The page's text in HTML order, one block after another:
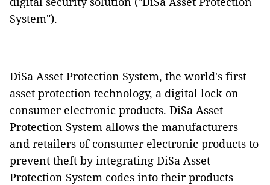
System").
DiSa Asset Protection System, the world's first
asset protection technology, a digital lock on
consumer electronic products. DiSa Asset
Protection System allows the manufacturers
and retailers of consumer electronic products to
prevent theft by integrating DiSa Asset
Protection System codes into their products